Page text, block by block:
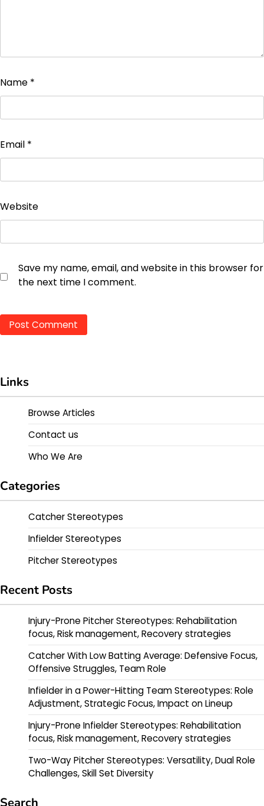
Name *
Email *
Website
Save my name, email, and website in this browser for
the next time I comment.
Links
Browse Articles
Contact us
Who We Are
Categories
Catcher Stereotypes
Infielder Stereotypes
Pitcher Stereotypes
Recent Posts
Injury-Prone Pitcher Stereotypes: Rehabilitation
focus, Risk management, Recovery strategies
Catcher With Low Batting Average: Defensive Focus,
Offensive Struggles, Team Role
Infielder in a Power-Hitting Team Stereotypes: Role
Adjustment, Strategic Focus, Impact on Lineup
Injury-Prone Infielder Stereotypes: Rehabilitation
focus, Risk management, Recovery strategies
Two-Way Pitcher Stereotypes: Versatility, Dual Role
Challenges, Skill Set Diversity
Search